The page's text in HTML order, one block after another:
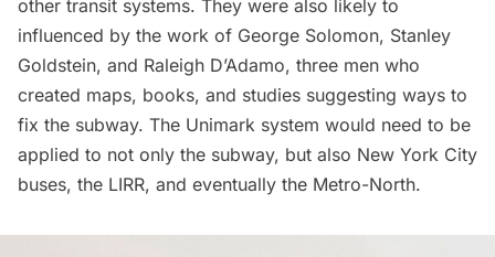
other transit systems. They were also likely to
influenced by the work of George Solomon, Stanley
Goldstein, and Raleigh D’Adamo, three men who
created maps, books, and studies suggesting ways to
fix the subway. The Unimark system would need to be
applied to not only the subway, but also New York City
buses, the LIRR, and eventually the Metro-North.